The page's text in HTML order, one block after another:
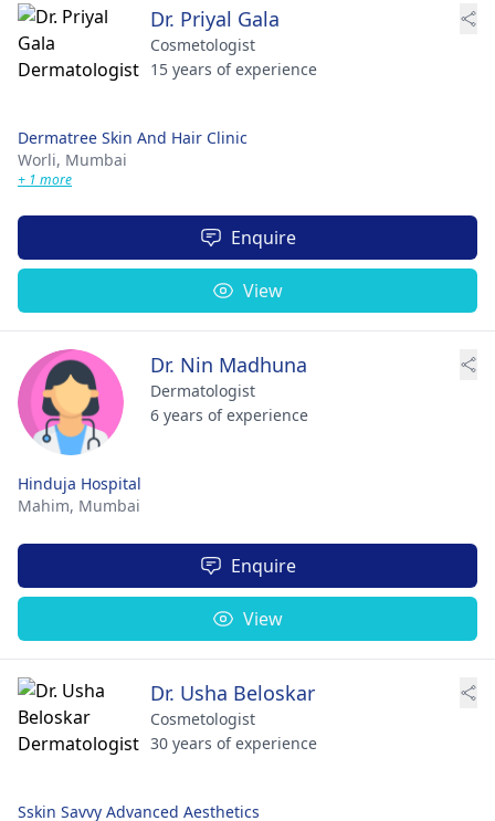
Dr. Priyal Gala
Cosmetologist
15 years of experience
Dermatree Skin And Hair Clinic
Worli, Mumbai
+ 1 more
Enquire
View
Dr. Nin Madhuna
Dermatologist
6 years of experience
Hinduja Hospital
Mahim, Mumbai
Enquire
View
Dr. Usha Beloskar
Cosmetologist
30 years of experience
Sskin Savvy Advanced Aesthetics